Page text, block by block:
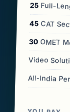
25 Full-
45 CAT
30 OMET
Video
All-India